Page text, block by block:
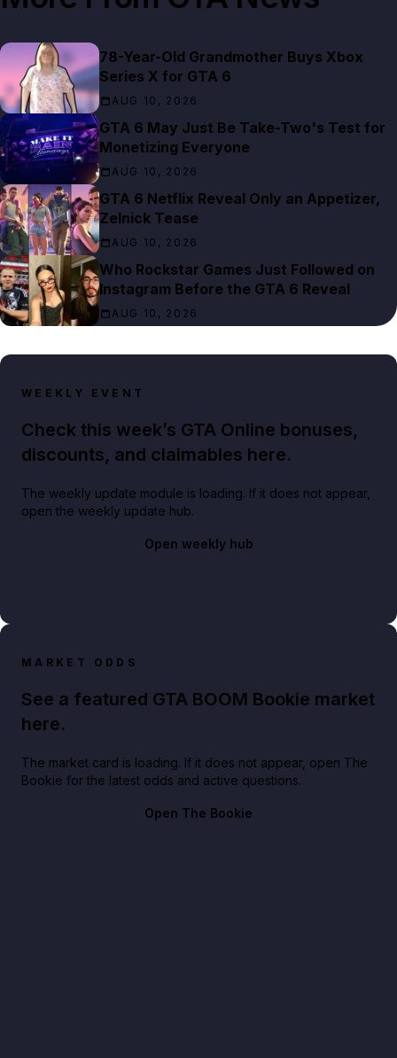
78-Year-Old Grandmother Buys Xbox
Series X for GTA 6
AUG 10, 2026
GTA 6 May Just Be Take-Two's Test for
Monetizing Everyone
AUG 10, 2026
GTA 6 Netflix Reveal Only an Appetizer,
Zelnick Tease
AUG 10, 2026
Who Rockstar Games Just Followed on
Instagram Before the GTA 6 Reveal
AUG 10, 2026
WEEKLY EVENT
Check this week’s GTA Online bonuses,
discounts, and claimables here.
The weekly update module is loading. If it does not appear,
open the weekly update hub.
Open weekly hub
MARKET ODDS
See a featured GTA BOOM Bookie market
here.
The market card is loading. If it does not appear, open The
Bookie for the latest odds and active questions.
Open The Bookie